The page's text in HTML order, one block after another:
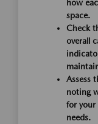
how
space.
Check
overall
Assess
noting
for your
needs.